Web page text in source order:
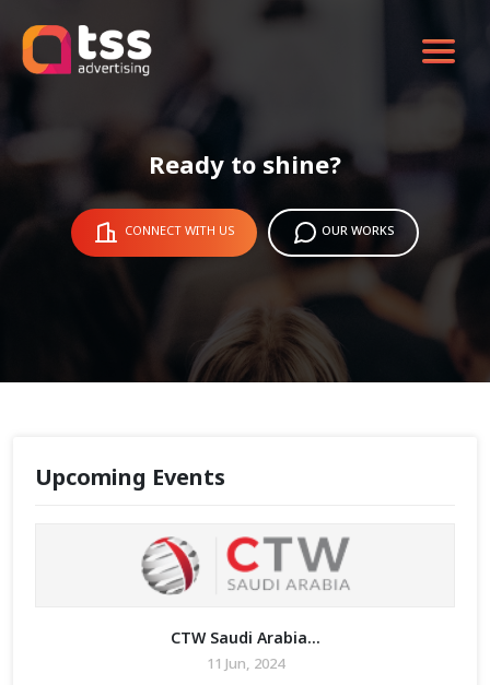
Ready to shine?
CONNECT WITH US OUR WORKS
Upcoming Events
CTW Saudi Arabia...
11 Jun, 2024